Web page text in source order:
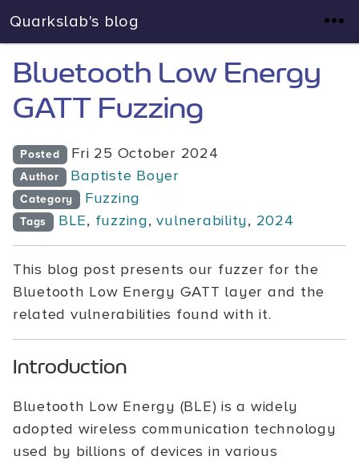
Quarkslab's blog
Bluetooth Low Energy
GATT Fuzzing
Posted Fri 25 October 2024
Author Baptiste Boyer
Category Fuzzing
Tags BLE, fuzzing,vulnerability, 2024
This blog post presents our fuzzer for the
Bluetooth Low Energy GATT layer and the
related vulnerabilities found with it.
Introduction
Bluetooth Low Energy (BLE) is a widely
adopted wireless communication technology
used by billions of devices in various